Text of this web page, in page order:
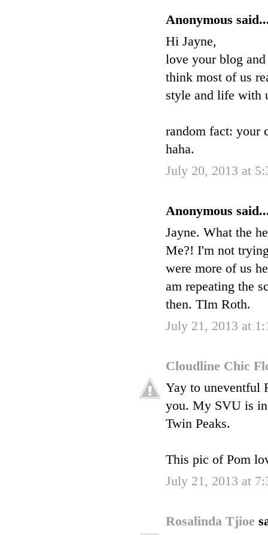
Anonymous
Hi Jayne,
love your blog and
think most of us
style and life with
random fact: your
haha.
July 20, 2013 at
Anonymous
Jayne. What the
Me?! I'm not
were more of us
am repeating the
then. TIm Roth.
July 21, 2013 at
Cloudline Chic
Yay to uneventful
you. My SVU is
Twin Peaks.
This pic of Pom
July 21, 2013 at
Rosalinda Tjioe